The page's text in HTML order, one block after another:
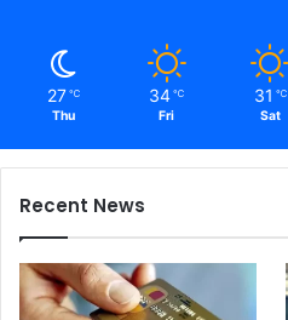
27 ℃
Thu
34 ℃
Fri
31 ℃
Sat
Recent News